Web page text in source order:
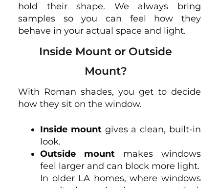
hold their shape. We always bring
samples so you can feel how they
behave in your actual space and light.
Inside Mount or Outside
Mount?
With Roman shades, you get to decide
how they sit on the window.
Inside mountgives a clean, built-in
look.
Outside mountmakes windows
feel larger and can block more light.
In older LA homes, where windows